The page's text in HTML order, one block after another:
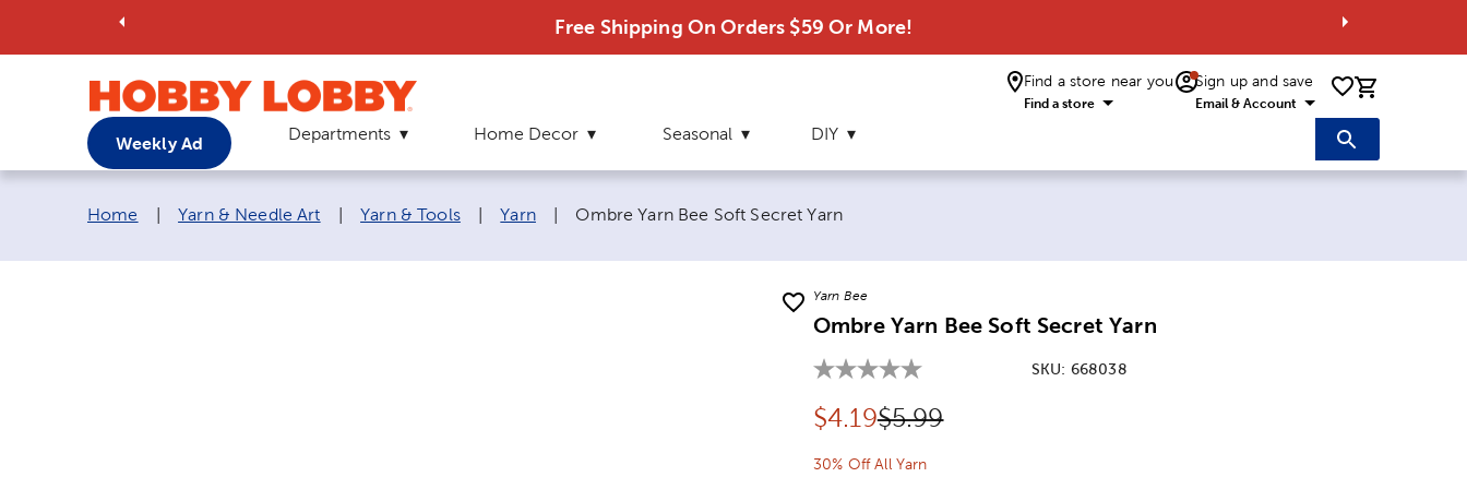
Free Shipping On Orders $59 Or More!
Find a store near you
Find a store
Sign up and save
Email & Account 0 items
Weekly Ad Departments Home Decor Seasonal DIY
Breadcrumb navigation links:
Home Yarn & Needle Art Yarn & Tools Yarn Current page:
Ombre Yarn Bee Soft Secret Yarn
Yarn Bee
Ombre Yarn Bee Soft Secret Yarn
SKU: 668038
Discounted price:
$4.19Original Price:
$5.99
30% Off All Yarn